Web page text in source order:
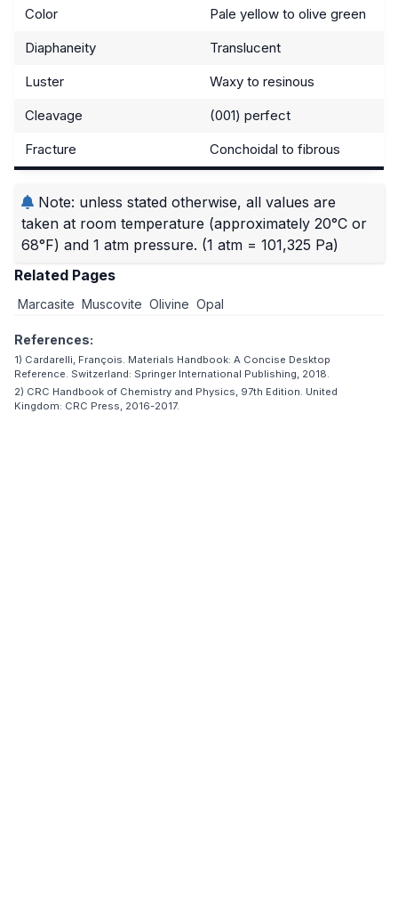
Color
Pale yellow to olive green
Diaphaneity
Translucent
Luster
Waxy to resinous
Cleavage
(001) perfect
Fracture
Conchoidal to fibrous
Note: unless stated otherwise, all values are
taken at room temperature (approximately 20°C or
68°F) and 1 atm pressure. (1 atm = 101,325 Pa)
Related Pages
Marcasite Muscovite Olivine Opal
References:
1) Cardarelli, François. Materials Handbook: A Concise Desktop
Reference. Switzerland: Springer International Publishing, 2018.
2) CRC Handbook of Chemistry and Physics, 97th Edition. United
Kingdom: CRC Press, 2016-2017.